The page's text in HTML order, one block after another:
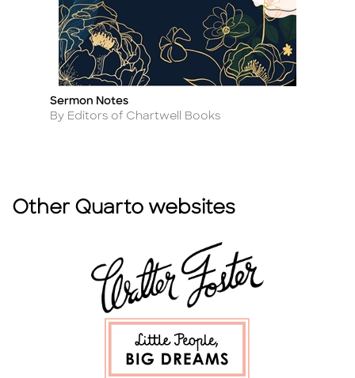
Title
Sermon Notes
Author
By Editors of Chartwell Books
Other Quarto websites